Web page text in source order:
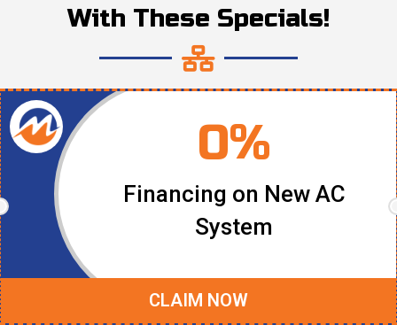
With These Specials!
0%
Financing on New AC
System
CLAIM NOW